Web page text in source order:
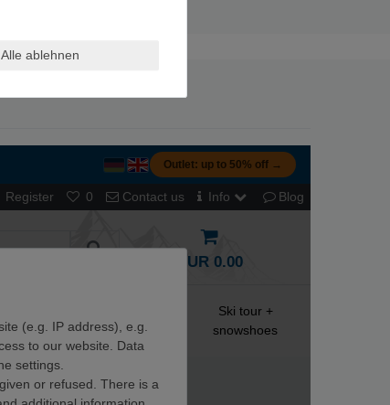
Alle ablehnen